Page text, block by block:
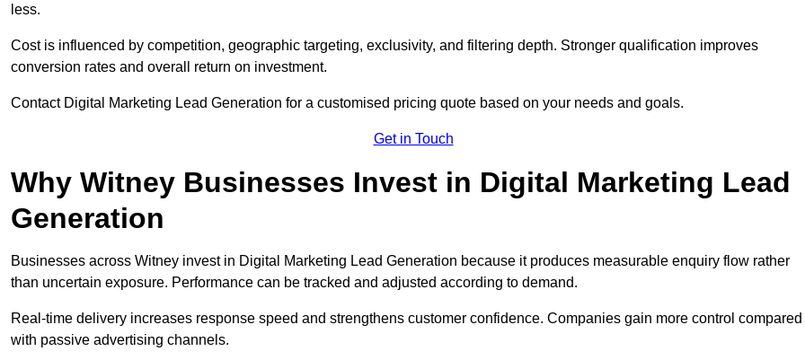
less.
Cost is influenced by competition, geographic targeting, exclusivity, and filtering depth. Stronger qualification improves
conversion rates and overall return on investment.
Contact Digital Marketing Lead Generation for a customised pricing quote based on your needs and goals.
Get in Touch
Why Witney Businesses Invest in Digital Marketing Lead
Generation
Businesses across Witney invest in Digital Marketing Lead Generation because it produces measurable enquiry flow rather
than uncertain exposure. Performance can be tracked and adjusted according to demand.
Real-time delivery increases response speed and strengthens customer confidence. Companies gain more control compared
with passive advertising channels.